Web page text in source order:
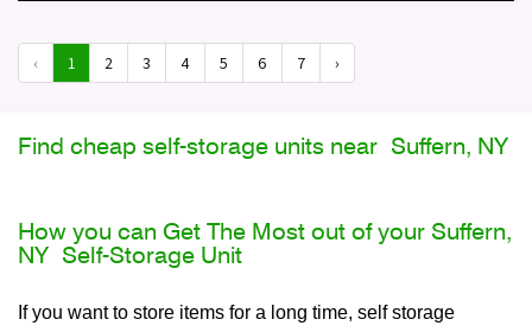
‹ 1 2 3 4 5 6 7 ›
Find cheap self-storage units near Suffern, NY
How you can Get The Most out of your Suffern,
NY Self-Storage Unit
If you want to store items for a long time, self storage